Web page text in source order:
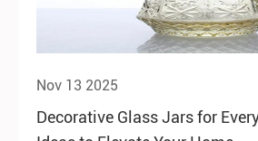
Nov 13 2025
Decorative Glass Jars for